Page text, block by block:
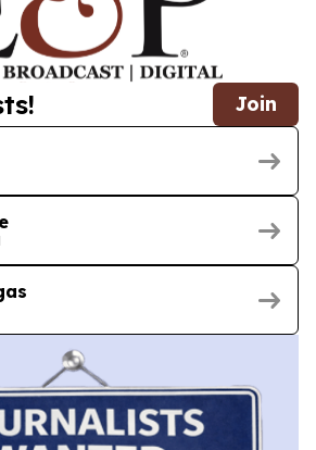
Join